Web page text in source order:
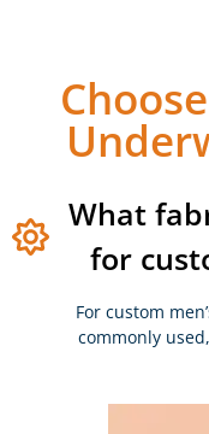
What
for
For custom
commonly